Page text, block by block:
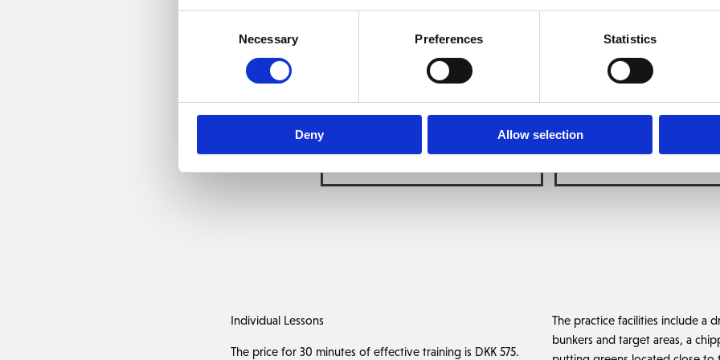
Necessary Preferences Statistics
Deny Allow selection
You are also very welcome to arrange your training by contacting
Read more about our coaches below.
Individual Lessons
The price for 30 minutes of effective training is DKK 575.
The practice facilities include a
bunkers and target areas, a